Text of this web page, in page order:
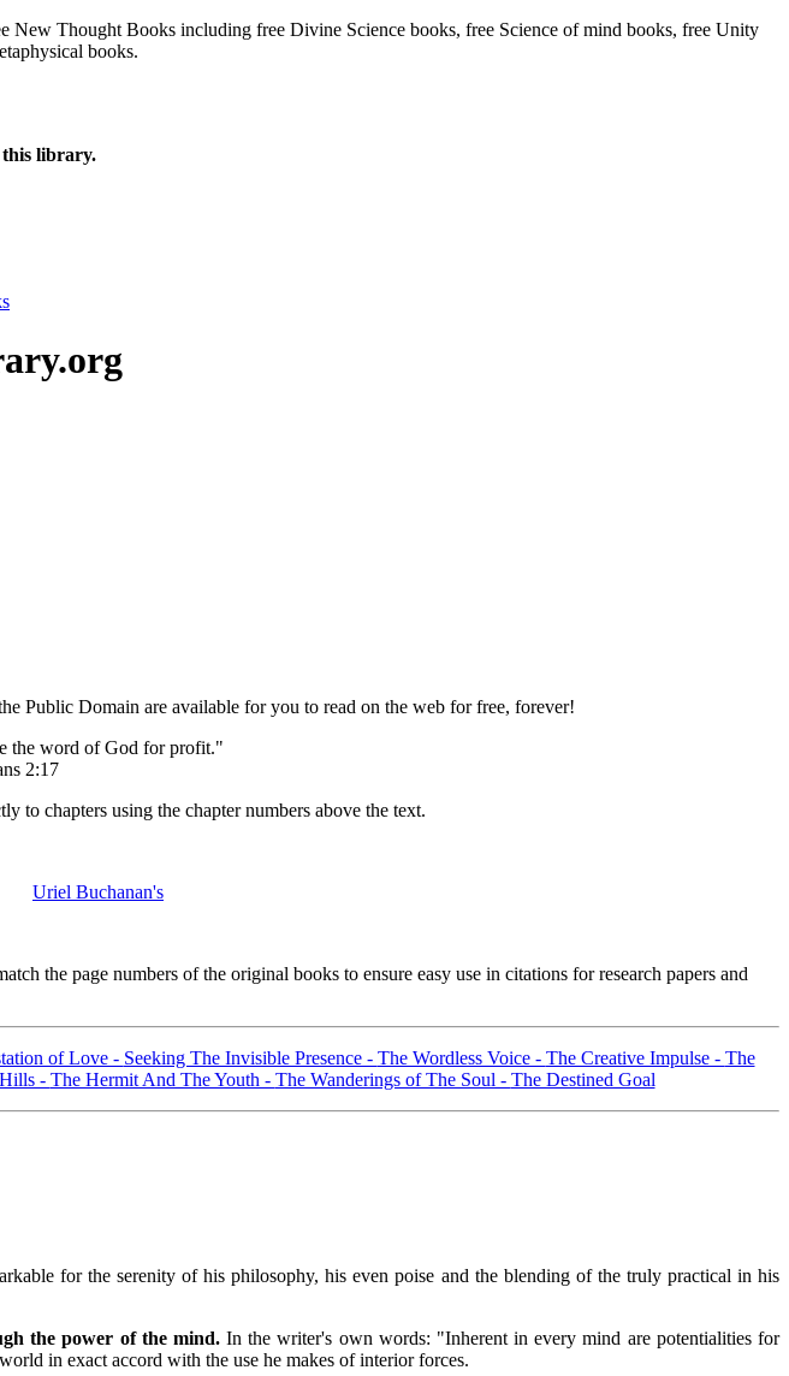
New Thought Books including free Divine Science books, free Science of mind books, free Unity
books.
this library.
Public Domain are available for you to read on the web for free, forever!
the word of God for profit."
2:17
to chapters using the chapter numbers above the text.
Uriel Buchanan's
the page numbers of the original books to ensure easy use in citations for research papers and
of Love - Seeking The Invisible Presence - The Wordless Voice - The Creative Impulse - The
- The Hermit And The Youth - The Wanderings of The Soul - The Destined Goal
for the serenity of his philosophy, his even poise and the blending of the truly practical in his
the power of the mind.In the writer's own words: "Inherent in every mind are potentialities for
in exact accord with the use he makes of interior forces.